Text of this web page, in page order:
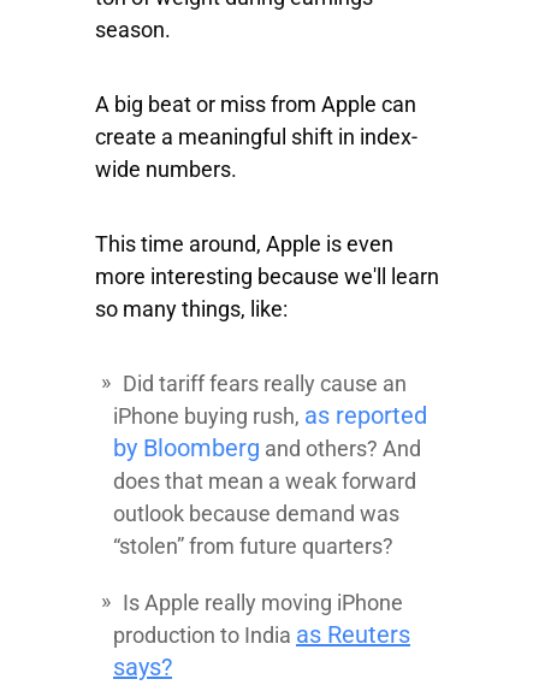
season.
A big beat or miss from Apple can
create a meaningful shift in index-
wide numbers.
This time around, Apple is even
more interesting because we'll learn
so many things, like:
Did tariff fears really cause an
iPhone buying rush, as reported
by Bloomberg and others? And
does that mean a weak forward
outlook because demand was
“stolen” from future quarters?
Is Apple really moving iPhone
production to India as Reuters
says?